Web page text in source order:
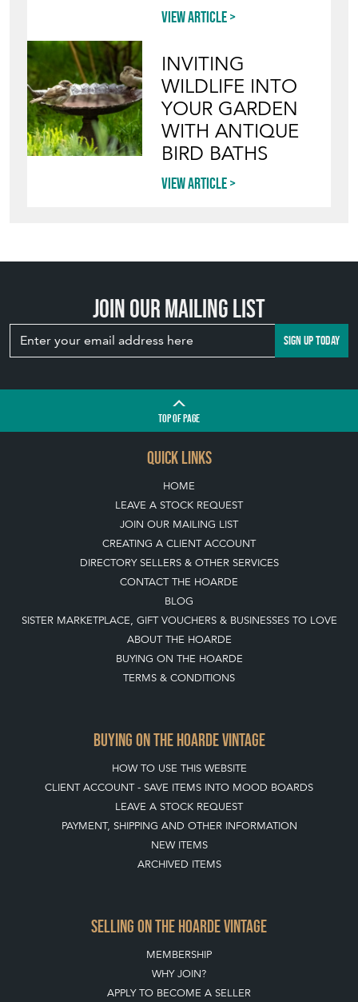
View article
INVITING
WILDLIFE INTO
YOUR GARDEN
WITH ANTIQUE
BIRD BATHS
View article
Join our mailing list
SIGN UP TODAY
TOPOF PAGE
QUICK LINKS
HOME
LEAVE A STOCK REQUEST
JOIN OUR MAILING LIST
CREATING A CLIENT ACCOUNT
DIRECTORY SELLERS & OTHER SERVICES
CONTACT THE HOARDE
BLOG
SISTER MARKETPLACE, GIFT VOUCHERS & BUSINESSES TO LOVE
ABOUT THE HOARDE
BUYING ON THE HOARDE
TERMS & CONDITIONS
BUYING ON THE HOARDE VINTAGE
HOW TO USE THIS WEBSITE
CLIENT ACCOUNT - SAVE ITEMS INTO MOOD BOARDS
LEAVE A STOCK REQUEST
PAYMENT, SHIPPING AND OTHER INFORMATION
NEW ITEMS
ARCHIVED ITEMS
SELLING ON THE HOARDE VINTAGE
MEMBERSHIP
WHY JOIN?
APPLY TO BECOME A SELLER